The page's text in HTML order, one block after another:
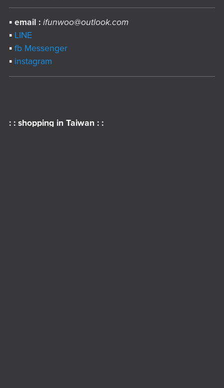
▪︎ email : ifunwoo@outlook.com
▪︎ LINE
▪︎ fb Messenger
▪︎ instagram
: : shopping in Taiwan : :